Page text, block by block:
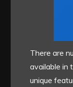
There are
available in
unique